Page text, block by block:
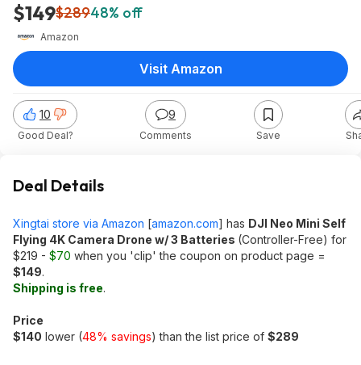
$149$28948% off
Amazon
10
Good Deal?
9
Comments Save
Visit Amazon
Deal Details
Xingtai store via Amazon [amazon.com] has DJI Neo Mini Self
Flying 4K Camera Drone w/ 3 Batteries (Controller-Free) for
$219 - $70 when you 'clip' the coupon on product page =
$149.
Shipping is free.
Price
$140 lower (48% savings) than the list price of $289